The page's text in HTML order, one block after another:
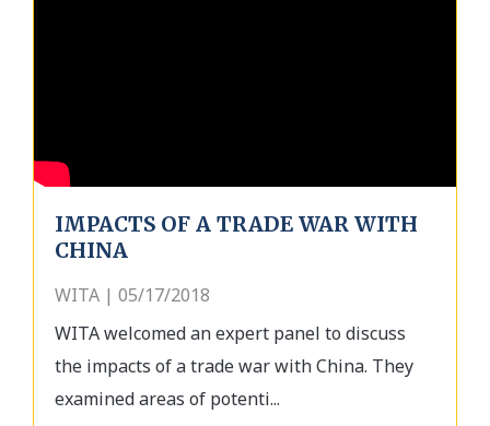
IMPACTS OF A TRADE WAR WITH
CHINA
WITA | 05/17/2018
WITA welcomed an expert panel to discuss
the impacts of a trade war with China. They
examined areas of potenti...